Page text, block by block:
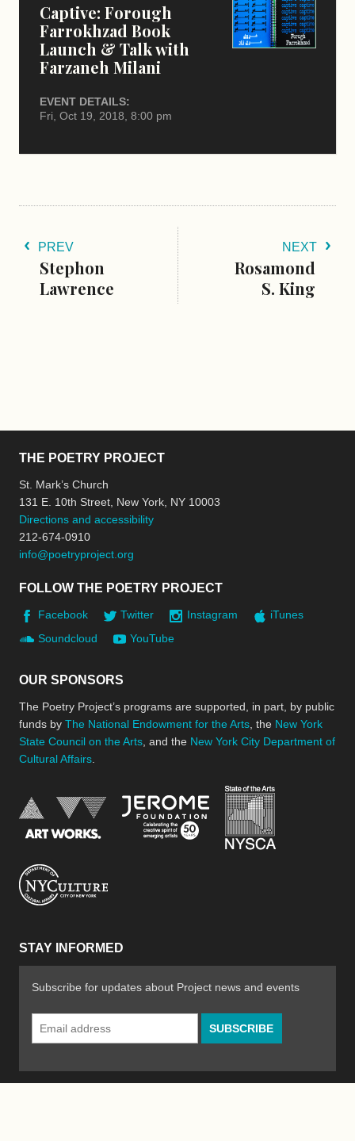
Captive: Forough
Farrokhzad Book
Launch & Talk with
Farzaneh Milani
EVENT DETAILS:
Fri, Oct 19, 2018, 8:00 pm
PREV
Stephon
Lawrence
NEXT
Rosamond
S. King
THE POETRY PROJECT
St. Mark’s Church
131 E. 10th Street, New York, NY 10003
Directions and accessibility
212-674-0910
info@poetryproject.org
FOLLOW THE POETRY PROJECT
Facebook Twitter Instagram
iTunes
Soundcloud
YouTube
OUR SPONSORS
The Poetry Project’s programs are supported, in part, by public
funds by The National Endowment for the Arts , the New York
State Council on the Arts , and the New York City Department of
Cultural Affairs
National Endowment for the Arts
Jerome Foundation,
STAY INFORMED
Subscribe for updates about Project news and events
Email